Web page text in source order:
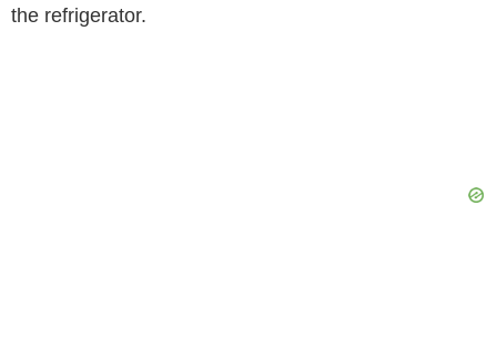
the refrigerator.